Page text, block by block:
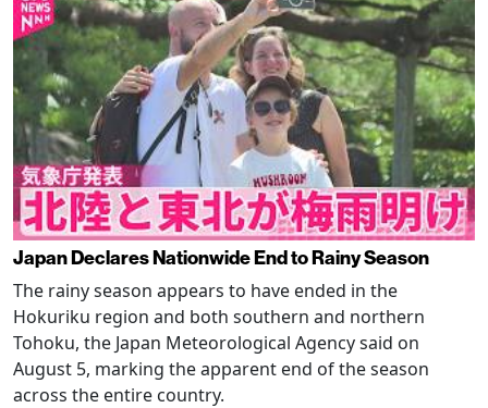
Japan Declares Nationwide End to Rainy Season
The rainy season appears to have ended in the
Hokuriku region and both southern and northern
Tohoku, the Japan Meteorological Agency said on
August 5, marking the apparent end of the season
across the entire country.